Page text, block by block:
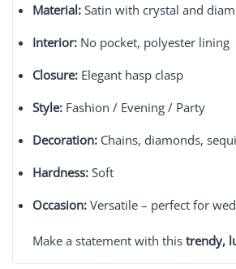
Material: Satin with crystal and
Interior: No pocket, polyester lining
Closure: Elegant hasp clasp
Style: Fashion / Evening / Party
Decoration: Chains, diamonds,
Hardness: Soft
Occasion: Versatile – perfect for
Make a statement with this trendy,